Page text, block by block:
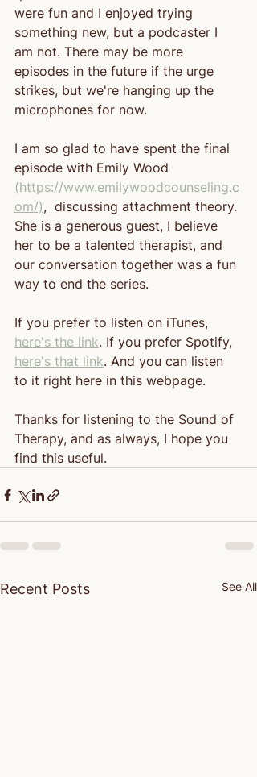
were fun and I enjoyed trying
something new, but a podcaster I
am not. There may be more
episodes in the future if the urge
strikes, but we're hanging up the
microphones for now.
I am so glad to have spent the final
episode with Emily Wood
(https://www.emilywoodcounseling.c
om/),
  discussing attachment theory.
She is a generous guest, I believe
her to be a talented therapist, and
our conversation together was a fun
way to end the series.
If you prefer to listen on iTunes,
here's the link. If you prefer Spotify,
here's that link. And you can listen
to it right here in this webpage.
Thanks for listening to the Sound of
Therapy, and as always, I hope you
find this useful.
Recent Posts See All